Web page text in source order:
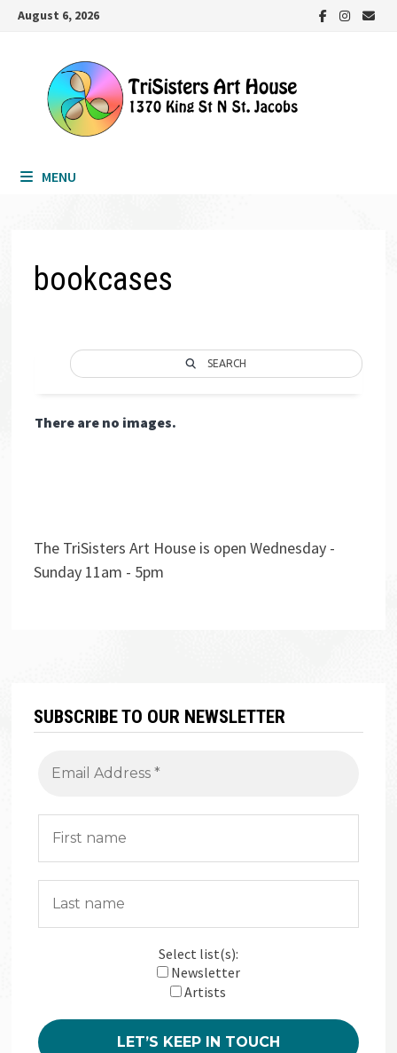
SkipAugust 6, 2026
MENU
bookcases
SEARCH
There are no images.
The TriSisters Art House is open Wednesday -
Sunday 11am - 5pm
SUBSCRIBE TO OUR NEWSLETTER
Select list(s):
Newsletter
Artists